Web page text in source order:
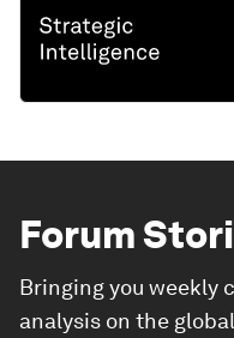
Forum
Bringing you weekly
analysis on the